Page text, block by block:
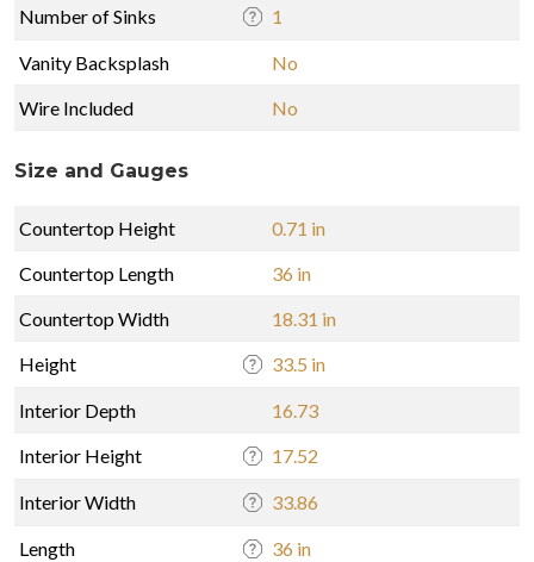
Number of Sinks 1
Vanity Backsplash
No
Wire Included
No
Size and Gauges
Countertop Height
0.71 in
Countertop Length
36 in
Countertop Width
18.31 in
Height
33.5 in
Interior Depth
16.73
Interior Height
17.52
Interior Width 33.86
Length 36 in